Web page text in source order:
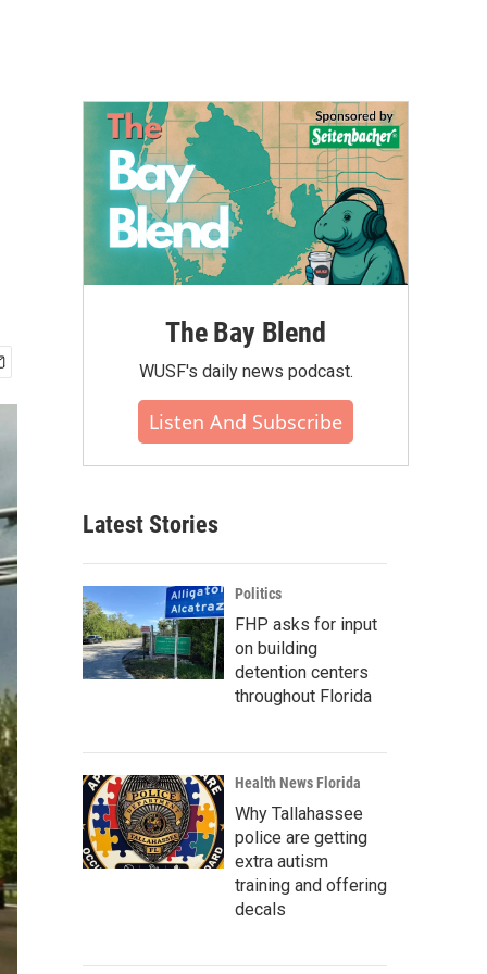
The Bay Blend
WUSF's daily news podcast.
Listen And Subscribe
Latest Stories
Politics
FHP asks for input
on building
detention centers
throughout Florida
Health News Florida
Why Tallahassee
police are getting
extra autism
training and offering
decals